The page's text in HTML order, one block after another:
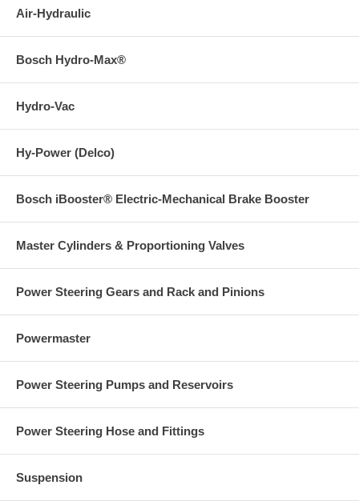
Air-Hydraulic
Bosch Hydro-Max®
Hydro-Vac
Hy-Power (Delco)
Bosch iBooster® Electric-Mechanical Brake Booster
Master Cylinders & Proportioning Valves
Power Steering Gears and Rack and Pinions
Powermaster
Power Steering Pumps and Reservoirs
Power Steering Hose and Fittings
Suspension